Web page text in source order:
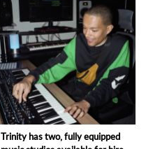
Trinity has two, fully equipped